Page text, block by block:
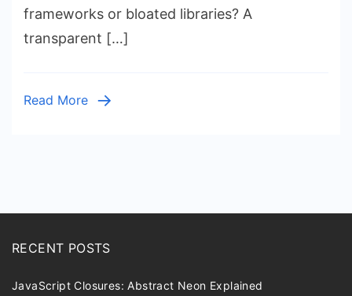
and
frameworks or bloated libraries? A
transparent […]
Read More
RECENT POSTS
JavaScript Closures: Abstract Neon Explained